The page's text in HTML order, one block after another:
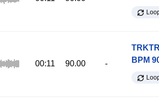
00:11 90.00 -
BPM